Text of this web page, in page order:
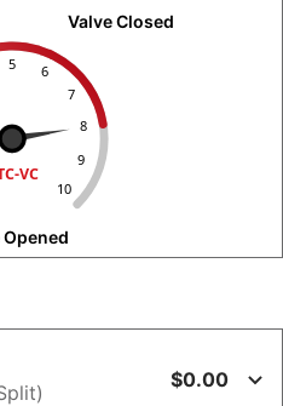
Valve Closed
5 6
7
8
9
10
VC
Opened
$0.00